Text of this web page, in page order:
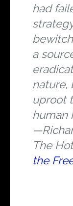
had
a
nature,
uproot
human
The
the